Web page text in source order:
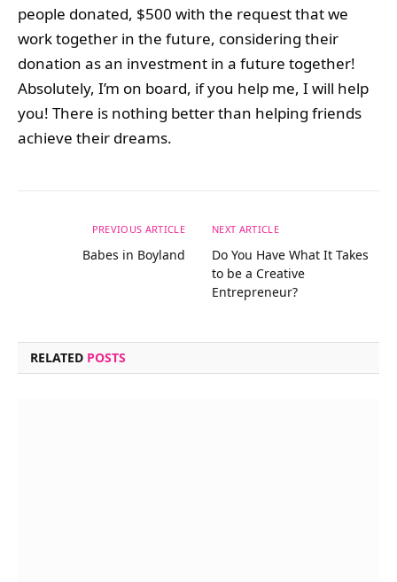
people donated, $500 with the request that we
work together in the future, considering their
donation as an investment in a future together!
Absolutely, I’m on board, if you help me, I will help
you! There is nothing better than helping friends
achieve their dreams.
PREVIOUS ARTICLE
Babes in Boyland
NEXT ARTICLE
Do You Have What It Takes
to be a Creative
Entrepreneur?
RELATED POSTS